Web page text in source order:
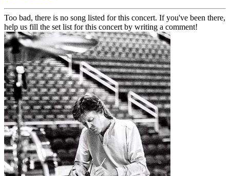
Too bad, there is no song listed for this concert. If you've been there,
help us fill the set list for this concert by writing a comment!